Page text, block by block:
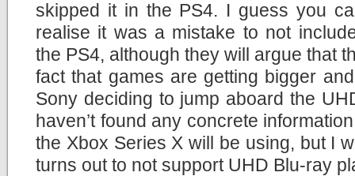
skipped it in the PS4. I guess you
realise it was a mistake to not
the PS4, although they will argue that
fact that games are getting bigger
Sony deciding to jump aboard the
haven’t found any concrete
the Xbox Series X will be using, but I
turns out to not support UHD Blu-ray